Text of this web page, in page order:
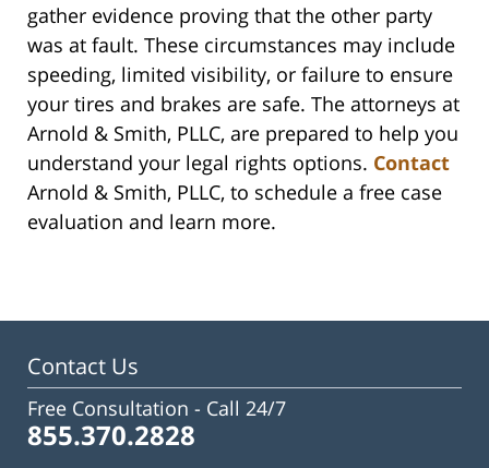
gather evidence proving that the other party
was at fault. These circumstances may include
speeding, limited visibility, or failure to ensure
your tires and brakes are safe. The attorneys at
Arnold & Smith, PLLC, are prepared to help you
understand your legal rights options. Contact
Arnold & Smith, PLLC, to schedule a free case
evaluation and learn more.
Contact Us
Free Consultation - Call 24/7
855.370.2828